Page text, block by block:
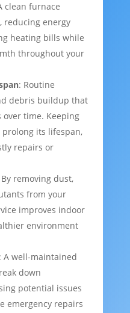
clean furnace
reducing energy
heating bills while
throughout your
: Routine
debris buildup that
over time. Keeping
its lifespan,
repairs or
removing dust,
from your
improves indoor
environment
A well-maintained
down
potential issues
emergency repairs